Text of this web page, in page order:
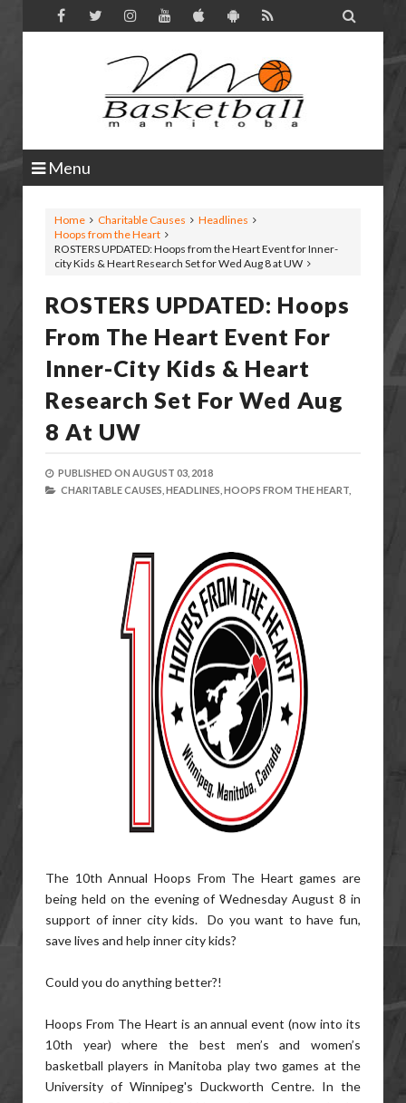

Menu
Home Charitable Causes
Headlines
Hoops from the Heart
ROSTERS UPDATED: Hoops from the Heart Event for Inner-
city Kids & Heart Research Set for Wed Aug 8 at UW
ROSTERS UPDATED: Hoops
From The Heart Event For
Inner-City Kids & Heart
Research Set For Wed Aug
8 At UW
PUBLISHED ON AUGUST 03, 2018
CHARITABLE CAUSES, HEADLINES, HOOPS FROM THE HEART,
The 10th Annual Hoops From The Heart games are
being held on the evening of Wednesday August 8 in
support of inner city kids. Do you want to have fun,
save lives and help inner city kids?
Could you do anything better?!
Hoops From The Heart is an annual event (now into its
10th year) where the best men’s and women’s
basketball players in Manitoba play two games at the
University of Winnipeg's Duckworth Centre. In the